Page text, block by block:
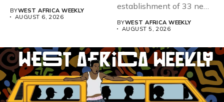
BYWEST AFRICA WEEKLY
AUGUST 6, 2026
establishment of 33 new
BYWEST AFRICA WEEKLY
AUGUST 5, 2026